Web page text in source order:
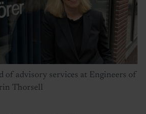
of advisory services at Engineers of
Thorsell